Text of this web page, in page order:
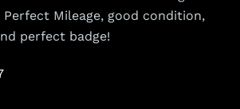
Perfect Mileage, good condition,
perfect badge!